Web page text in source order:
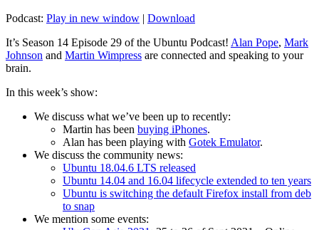
Podcast: Play in new window | Download
It’s Season 14 Episode 29 of the Ubuntu Podcast! Alan Pope, Mark
Johnson and Martin Wimpress are connected and speaking to your
brain.
In this week’s show:
We discuss what we’ve been up to recently:
Martin has been buying iPhones.
Alan has been playing with Gotek Emulator.
We discuss the community news:
Ubuntu 18.04.6 LTS released
Ubuntu 14.04 and 16.04 lifecycle extended to ten years
Ubuntu is switching the default Firefox install from deb
to snap
We mention some events: